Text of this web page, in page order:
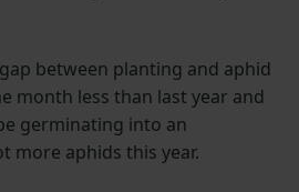
between planting and aphid
month less than last year and
germinating into an
more aphids this year.